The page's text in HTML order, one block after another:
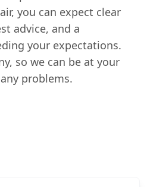
you can expect clear
advice, and a
your expectations.
so we can be at your
problems.